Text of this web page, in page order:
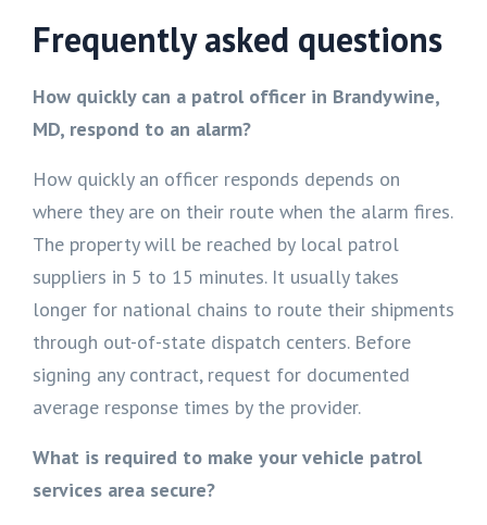
Frequently asked questions
How quickly can a patrol officer in Brandywine,
MD, respond to an alarm?
How quickly an officer responds depends on
where they are on their route when the alarm fires.
The property will be reached by local patrol
suppliers in 5 to 15 minutes. It usually takes
longer for national chains to route their shipments
through out-of-state dispatch centers. Before
signing any contract, request for documented
average response times by the provider.
What is required to make your vehicle patrol
services area secure?